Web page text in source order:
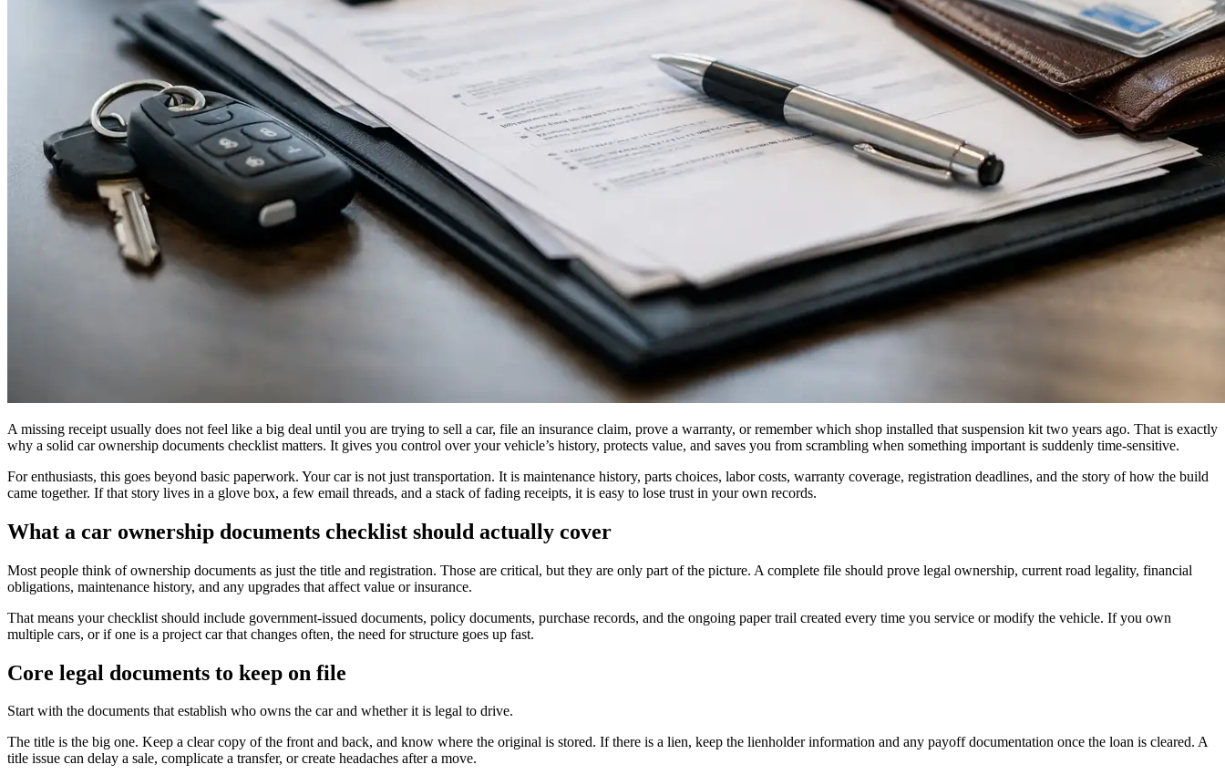
A missing receipt usually does not feel like a big deal until you are trying to sell a car, file an insurance claim, prove a warranty, or remember which shop installed that suspension kit two years ago. That is exactly
why a solid car ownership documents checklist matters. It gives you control over your vehicle’s history, protects value, and saves you from scrambling when something important is suddenly time-sensitive.
For enthusiasts, this goes beyond basic paperwork. Your car is not just transportation. It is maintenance history, parts choices, labor costs, warranty coverage, registration deadlines, and the story of how the build
came together. If that story lives in a glove box, a few email threads, and a stack of fading receipts, it is easy to lose trust in your own records.
What a car ownership documents checklist should actually cover
Most people think of ownership documents as just the title and registration. Those are critical, but they are only part of the picture. A complete file should prove legal ownership, current road legality, financial
obligations, maintenance history, and any upgrades that affect value or insurance.
That means your checklist should include government-issued documents, policy documents, purchase records, and the ongoing paper trail created every time you service or modify the vehicle. If you own
multiple cars, or if one is a project car that changes often, the need for structure goes up fast.
Core legal documents to keep on file
Start with the documents that establish who owns the car and whether it is legal to drive.
The title is the big one. Keep a clear copy of the front and back, and know where the original is stored. If there is a lien, keep the lienholder information and any payoff documentation once the loan is cleared. A
title issue can delay a sale, complicate a transfer, or create headaches after a move.